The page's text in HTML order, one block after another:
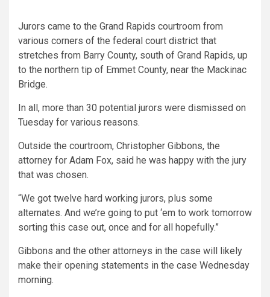
Jurors came to the Grand Rapids courtroom from
various corners of the federal court district that
stretches from Barry County, south of Grand Rapids, up
to the northern tip of Emmet County, near the Mackinac
Bridge.
In all, more than 30 potential jurors were dismissed on
Tuesday for various reasons.
Outside the courtroom, Christopher Gibbons, the
attorney for Adam Fox, said he was happy with the jury
that was chosen.
“We got twelve hard working jurors, plus some
alternates. And we’re going to put ‘em to work tomorrow
sorting this case out, once and for all hopefully.”
Gibbons and the other attorneys in the case will likely
make their opening statements in the case Wednesday
morning.